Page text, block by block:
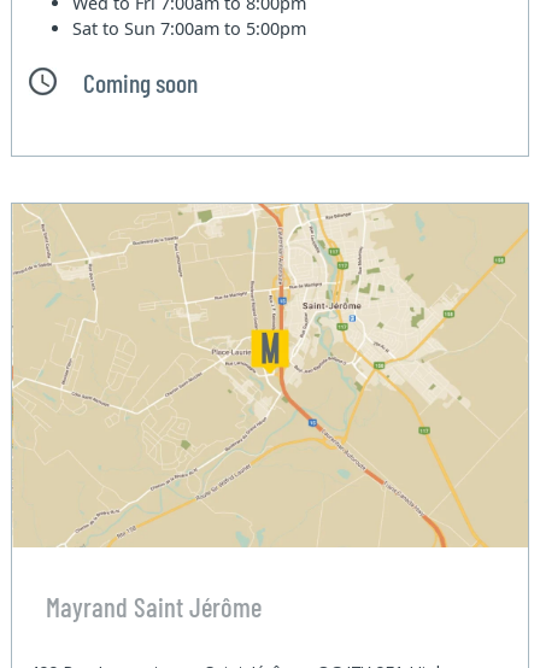
Sat to Sun7:00am to 5:00pm
Coming soon
Mayrand Saint Jérôme